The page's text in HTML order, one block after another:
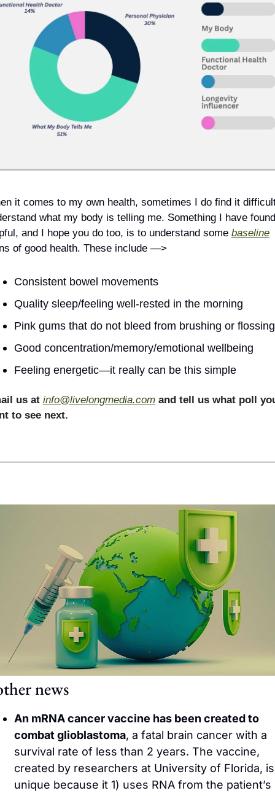
it comes to my own health, sometimes I do find it
what my body is telling me. Something I have found
and I hope you do too, is to understand some baseline
of good health. These include —>
Consistent bowel movements
Quality sleep/feeling well-rested in the morning
Pink gums that do not bleed from brushing or flossing
Good concentration/memory/emotional wellbeing
Feeling energetic—it really can be this simple
us at info@livelongmedia.com and tell us what poll
to see next.
news
An mRNA cancer vaccine has been created to
combat glioblastoma, a fatal brain cancer with a
survival rate of less than 2 years. The vaccine,
created by researchers at University of Florida, is
unique because it 1) uses RNA from the patient’s